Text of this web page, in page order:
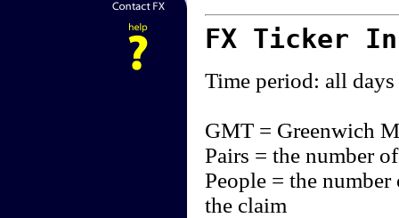
FX Ticker
Time period: all days
GMT = Greenwich
Pairs = the number
People = the
the claim